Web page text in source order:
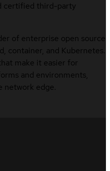
certified third-party
of enterprise open source
container, and Kubernetes.
make it easier for
and environments,
network edge.